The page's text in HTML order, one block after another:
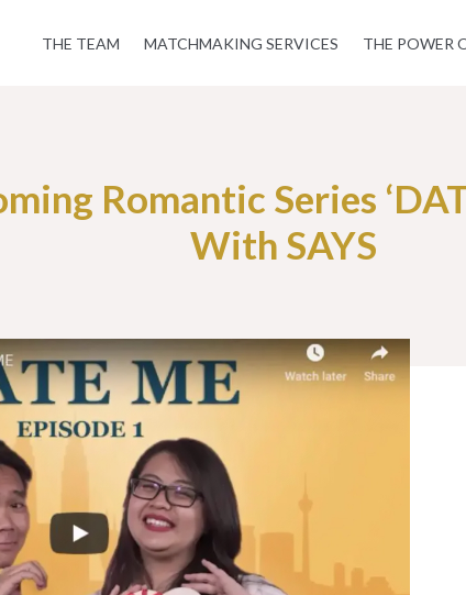
THE TEAM MATCHMAKING SERVICES THE POWER
Romantic Series
With SAYS